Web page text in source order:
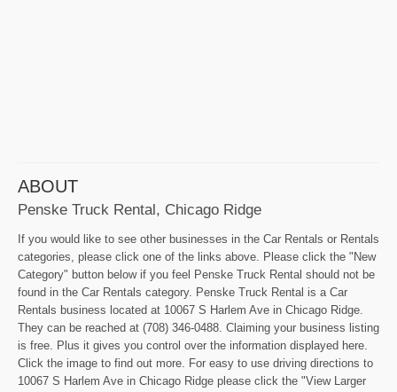
ABOUT
Penske Truck Rental, Chicago Ridge
If you would like to see other businesses in the Car Rentals or Rentals
categories, please click one of the links above. Please click the "New
Category" button below if you feel Penske Truck Rental should not be
found in the Car Rentals category. Penske Truck Rental is a Car
Rentals business located at 10067 S Harlem Ave in Chicago Ridge.
They can be reached at (708) 346-0488. Claiming your business listing
is free. Plus it gives you control over the information displayed here.
Click the image to find out more. For easy to use driving directions to
10067 S Harlem Ave in Chicago Ridge please click the "View Larger